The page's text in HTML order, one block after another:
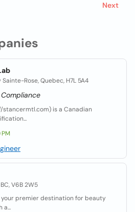
Sainte-Rose, Quebec, H7L 5A4
is a Canadian
V6B 2W5
premier destination for beauty
a...
Next